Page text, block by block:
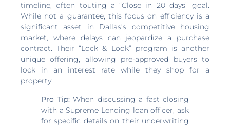
timeline, often touting a “Close in 20 days” goal.
While not a guarantee, this focus on efficiency is a
significant asset in Dallas’s competitive housing
market, where delays can jeopardize a purchase
contract. Their “Lock & Look” program is another
unique offering, allowing pre-approved buyers to
lock in an interest rate while they shop for a
property.
Pro Tip:When discussing a fast closing
with a Supreme Lending loan officer, ask
for specific details on their underwriting